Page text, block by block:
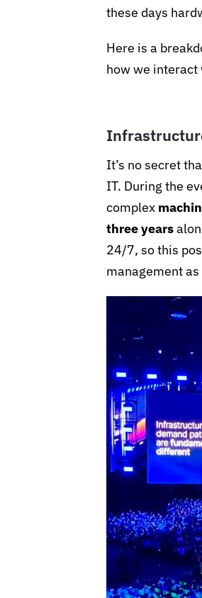
these days
Here is a
how we
It’s no secret
IT. During the
complex
three years
24/7, so this
management